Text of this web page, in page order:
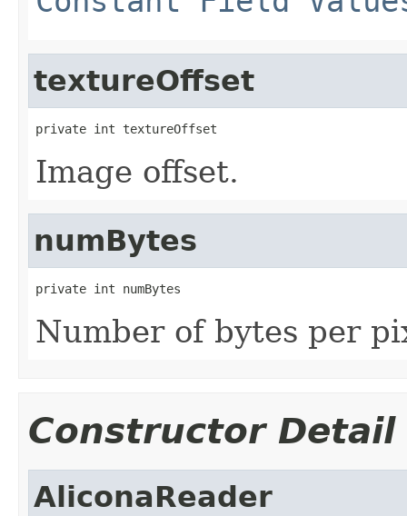
textureOffset
private int textureOffset
Image offset.
numBytes
private int numBytes
Number of bytes per
Constructor Detail
AliconaReader